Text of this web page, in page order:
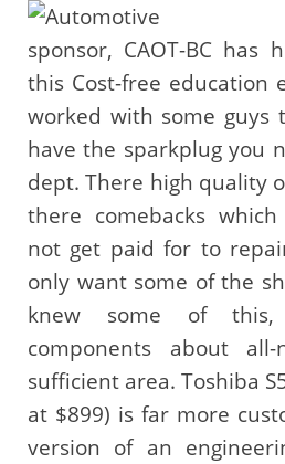
sponsor, CAOT-BC has
this Cost-free education
worked with some guys
have the sparkplug you
dept. There high quality
there comebacks
not get paid for to
only want some of the
knew some of this,
components about
sufficient area. Toshiba
at $899) is far more
version of an